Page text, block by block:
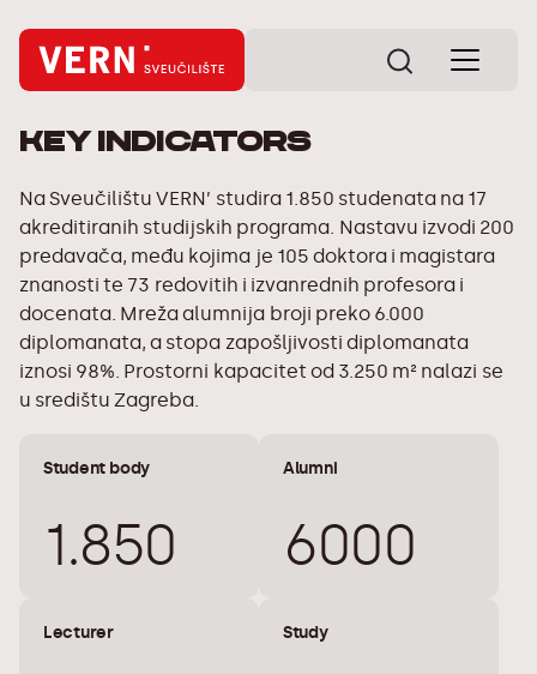
Key indicators
Na Sveučilištu VERN’ studira 1.850 studenata na 17
akreditiranih studijskih programa. Nastavu izvodi 200
predavača, među kojima je 105 doktora i magistara
znanosti te 73 redovitih i izvanrednih profesora i
docenata. Mreža alumnija broji preko 6.000
diplomanata, a stopa zapošljivosti diplomanata
iznosi 98%. Prostorni kapacitet od 3.250 m² nalazi se
u središtu Zagreba.
Student body
1.850
Alumni
6000
Lecturer Study